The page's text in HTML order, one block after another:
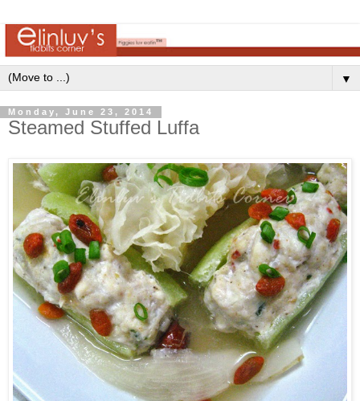
▼
Monday, June 23, 2014
Steamed Stuffed Luffa